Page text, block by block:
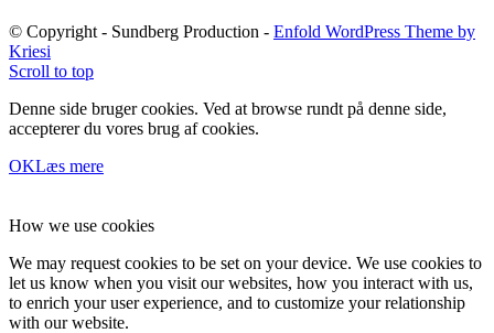
© Copyright - Sundberg Production - Enfold WordPress Theme by
Kriesi
Scroll to top
Denne side bruger cookies. Ved at browse rundt på denne side,
accepterer du vores brug af cookies.
OKLæs mere
How we use cookies
We may request cookies to be set on your device. We use cookies to
let us know when you visit our websites, how you interact with us,
to enrich your user experience, and to customize your relationship
with our website.